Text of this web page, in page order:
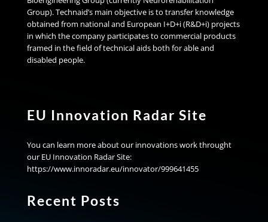
Group). Technaid’s main objective is to transfer knowledge
obtained from national and European I+D+i (R&D+i) projects
in which the company participates to commercial products
framed in the field of technical aids both for able and
disabled people.
EU Innovation Radar Site
You can learn more about our innovations work throught
our EU Innovation Radar Site:
https://www.innoradar.eu/innovator/999641455
Recent Posts